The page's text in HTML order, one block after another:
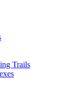
Trails